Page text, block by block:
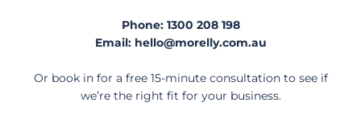
Phone: 1300 208 198
Email: hello@morelly.com.au
Or book in for a free 15-minute consultation to see if
we’re the right fit for your business.